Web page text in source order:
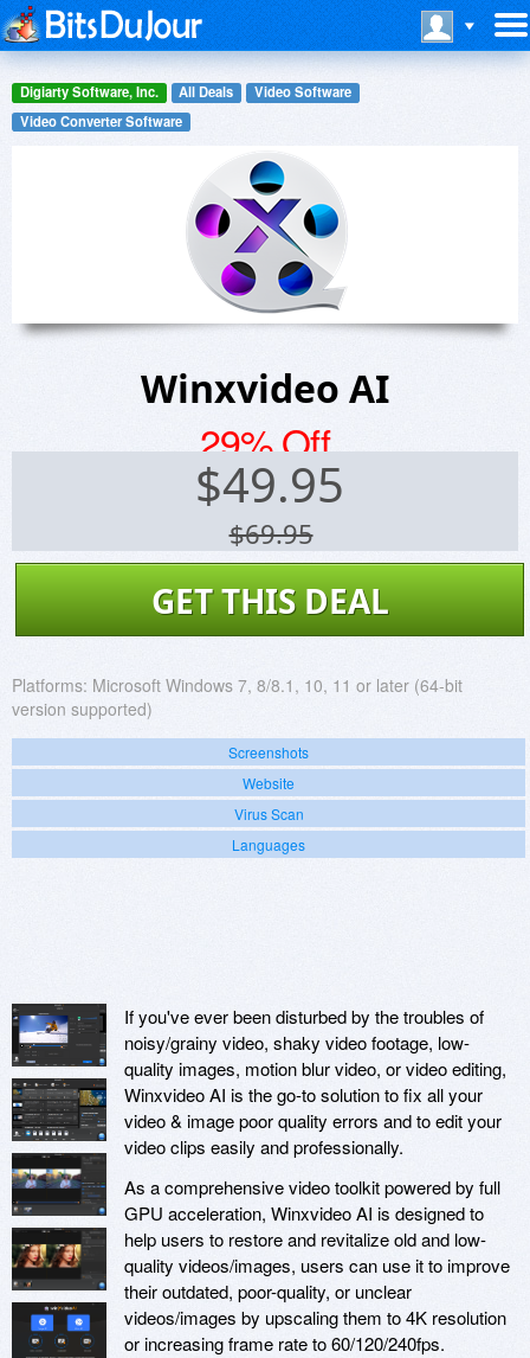
Digiarty Software, Inc. All Deals
Video Software
Video Converter Software
Winxvideo AI
29% Off
$49.95
$69.95
GET THIS DEAL
Platforms: Microsoft Windows 7, 8/8.1, 10, 11 or later (64-bit
version supported)
Screenshots
Website
Virus Scan
Languages
If you've ever been disturbed by the troubles of
noisy/grainy video, shaky video footage, low-
quality images, motion blur video, or video editing,
Winxvideo AI is the go-to solution to fix all your
video & image poor quality errors and to edit your
video clips easily and professionally.
As a comprehensive video toolkit powered by full
GPU acceleration, Winxvideo AI is designed to
help users to restore and revitalize old and low-
quality videos/images, users can use it to improve
their outdated, poor-quality, or unclear
videos/images by upscaling them to 4K resolution
or increasing frame rate to 60/120/240fps.